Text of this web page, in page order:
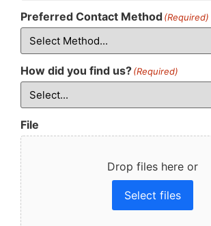
Preferred Contact Method(Required)
How did you find us?(Required)
File
Drop files here or
Select files